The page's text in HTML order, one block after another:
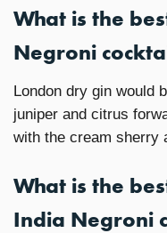
What is the
Negroni
London dry gin would
juniper and citrus
with the cream sherry
What is the
India Negroni